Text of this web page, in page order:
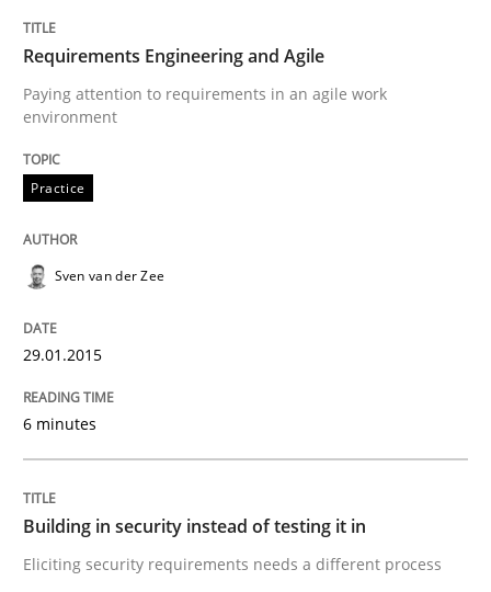
Written bySven van der Zee
READ ARTICLE
Building in security instead of testing
Requirements Engineering and Agile
Paying attention to requirements in an agile work
environment
Practice
Sven van der Zee
29.01.2015
6 minutes
Building in security instead of testing it in
Eliciting security requirements needs a different process